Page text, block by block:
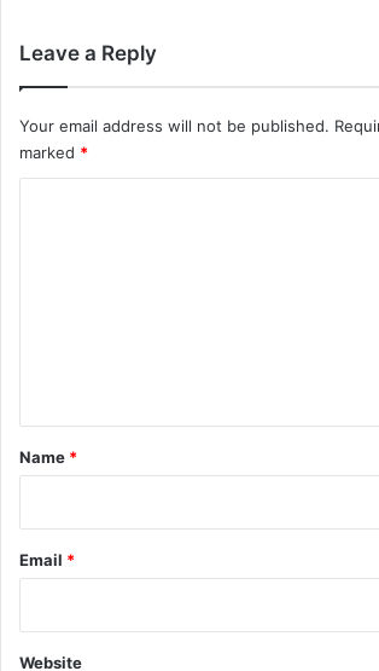
Leave a Reply
Your email address will not be published.
marked *
*
Name *
Email *
Website